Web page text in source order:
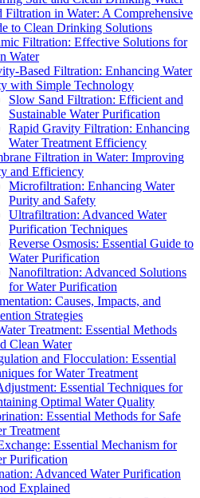
Filtration in Water: A Comprehensive
to Clean Drinking Solutions
Filtration: Effective Solutions for
Water
Based Filtration: Enhancing Water
with Simple Technology
Slow Sand Filtration: Efficient and
Sustainable Water Purification
Rapid Gravity Filtration: Enhancing
Water Treatment Efficiency
Filtration in Water: Improving
and Efficiency
Microfiltration: Enhancing Water
Purity and Safety
Ultrafiltration: Advanced Water
Purification Techniques
Reverse Osmosis: Essential Guide to
Water Purification
Nanofiltration: Advanced Solutions
for Water Purification
Causes, Impacts, and
Strategies
Treatment: Essential Methods
Clean Water
and Flocculation: Essential
for Water Treatment
Essential Techniques for
Optimal Water Quality
Essential Methods for Safe
Treatment
Essential Mechanism for
Purification
Advanced Water Purification
Explained